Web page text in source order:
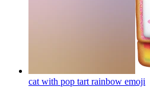
cat with pop tart rainbow emoji